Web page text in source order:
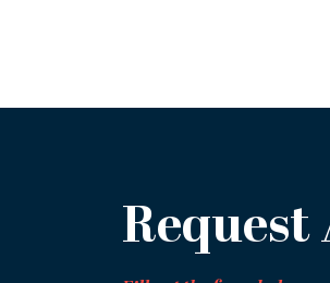
Request